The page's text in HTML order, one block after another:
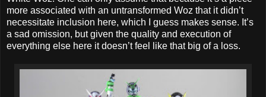
more associated with an untransformed Woz that it didn’t
necessitate inclusion here, which I guess makes sense. It’s
a sad omission, but given the quality and execution of
everything else here it doesn’t feel like that big of a loss.